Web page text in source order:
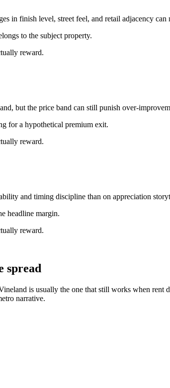
in finish level, street feel, and retail adjacency
to the subject property.
reward.
but the price band can still punish over-
for a hypothetical premium exit.
reward.
and timing discipline than on appreciation
headline margin.
reward.
spread
is usually the one that still works when rent
narrative.